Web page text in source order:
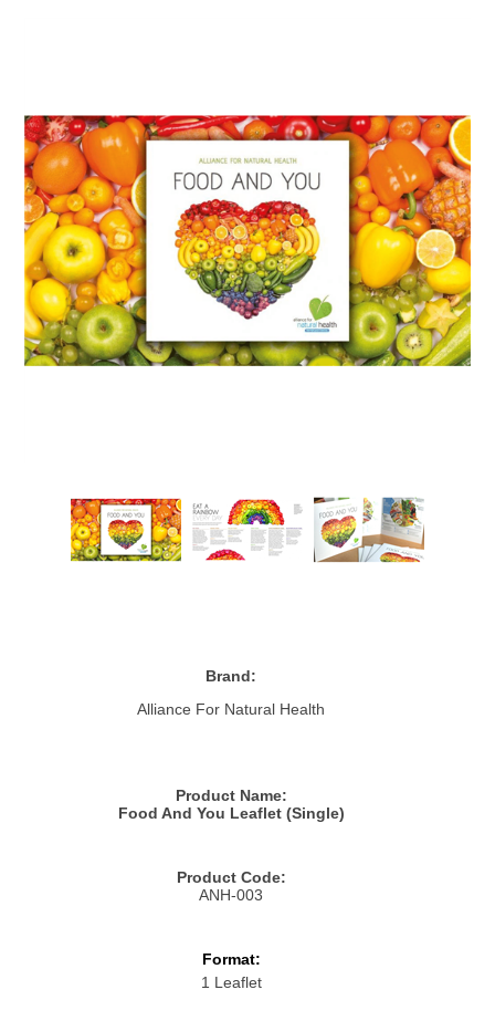
Brand:
Alliance For Natural Health
Product Name:
Food And You Leaflet (Single)
Product Code:
ANH-003
Format:
1 Leaflet